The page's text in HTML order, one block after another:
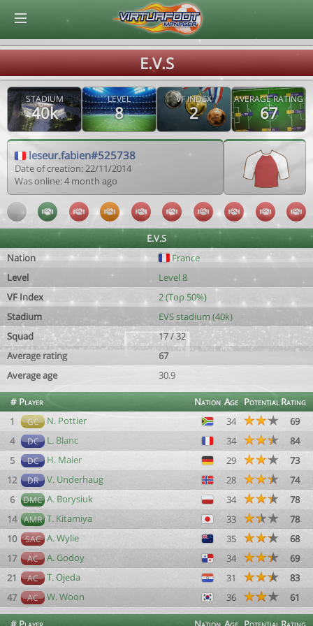
E.V.S
STADIUM
40k
LEVEL
8
VF INDEX
2
AVERAGE RATING
67
leseur.fabien#525738
Date of creation: 22/11/2014
Was online: 4 month ago
E.V.S
Nation
France
Level
Level 8
VF Index
2 (Top 50%)
Stadium
EVS stadium (40k)
Squad
17 / 32
Average rating
67
Average age
30.9
# Player Nation Age PotentialRating
1
GC N. Pottier 34
69
4
DC L. Blanc 34
84
5
DC H. Maier 29
73
12
DR V. Underhaug 28
74
6
DMC A. Borysiuk 34
78
14 AMR T. Kitamiya 33
78
10
SAC A. Wylie 35
68
17
AC A. Godoy 34
69
21
AC T. Ojeda 31
83
47
AC W. Woon 36 61
© Virtuafoot Manager by Aymeric Le Corre 202608082307